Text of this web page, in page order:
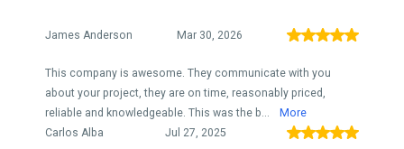
James Anderson Mar 30, 2026
This company is awesome. They communicate with you
about your project, they are on time, reasonably priced,
reliable and knowledgeable. This was the b...
More
Carlos Alba
Jul 27, 2025